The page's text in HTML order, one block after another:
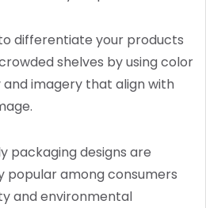
differentiate your products
shelves by using color
imagery that align with
packaging designs are
popular among consumers
and environmental